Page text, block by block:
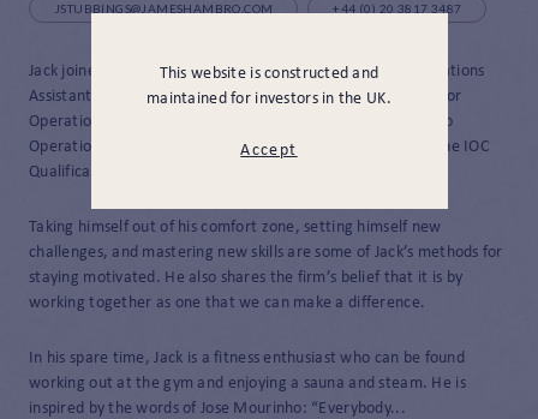
This website is constructed and
maintained for investors in the UK.
Accept
JSTUBBINGS@JAMESHAMBRO.COM +44 (0) 20 3817 3487
Jack joined James Hambro and Partners in 2021 as an Operations
Assistant and in November 2023 he was promoted as a Senior
Operations Assistant. Come May 2024 Jack was promoted to
Operations Supervisor. He has completed Parts 1 and 2 of the IOC
Qualification.
Taking himself out of his comfort zone, setting himself new
challenges, and mastering new skills are some of Jack’s methods for
staying motivated. He also shares the firm’s belief that it is by
working together as one that we can make a difference.
In his spare time, Jack is a fitness enthusiast who can be found
working out at the gym and enjoying a sauna and steam. He is
inspired by the words of Jose Mourinho: “Everybody...